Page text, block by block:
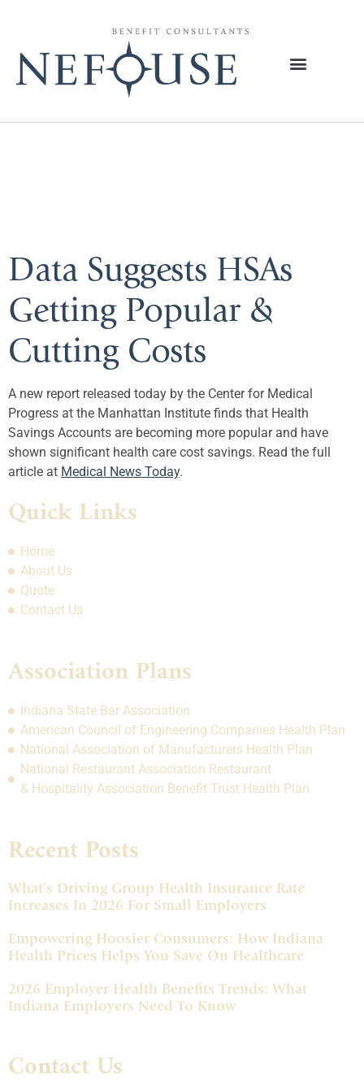
Data Suggests HSAs
Getting Popular &
Cutting Costs
A new report released today by the Center for Medical
Progress at the Manhattan Institute finds that Health
Savings Accounts are becoming more popular and have
shown significant health care cost savings. Read the full
article at Medical News Today.
Quick Links
Home
About Us
Quote
Contact Us
Association Plans
Indiana State Bar Association
American Council of Engineering Companies Health Plan
National Association of Manufacturers Health Plan
National Restaurant Association Restaurant
& Hospitality Association Benefit Trust Health Plan
Recent Posts
What’s Driving Group Health Insurance Rate
Increases In 2026 For Small Employers
Empowering Hoosier Consumers: How Indiana
Health Prices Helps You Save On Healthcare
2026 Employer Health Benefits Trends: What
Indiana Employers Need To Know
Contact Us